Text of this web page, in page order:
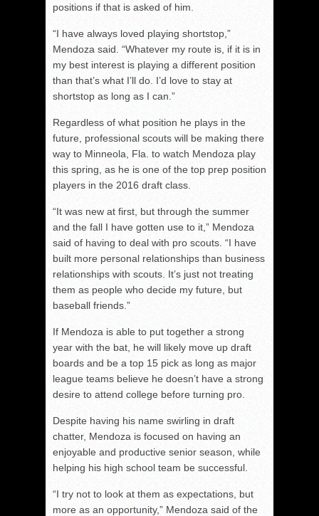
positions if that is asked of him.
“I have always loved playing shortstop,”
Mendoza said. “Whatever my route is, if it is in
my best interest is playing a different position
than that’s what I’ll do. I’d love to stay at
shortstop as long as I can.”
Regardless of what position he plays in the
future, professional scouts will be making there
way to Minneola, Fla. to watch Mendoza play
this spring, as he is one of the top prep position
players in the 2016 draft class.
“It was new at first, but through the summer
and the fall I have gotten use to it,” Mendoza
said of having to deal with pro scouts. “I have
built more personal relationships than business
relationships with scouts. It’s just not treating
them as people who decide my future, but
baseball friends.”
If Mendoza is able to put together a strong
year with the bat, he will likely move up draft
boards and be a top 15 pick as long as major
league teams believe he doesn’t have a strong
desire to attend college before turning pro.
Despite having his name swirling in draft
chatter, Mendoza is focused on having an
enjoyable and productive senior season, while
helping his high school team be successful.
“I try not to look at them as expectations, but
more as an opportunity,” Mendoza said of the